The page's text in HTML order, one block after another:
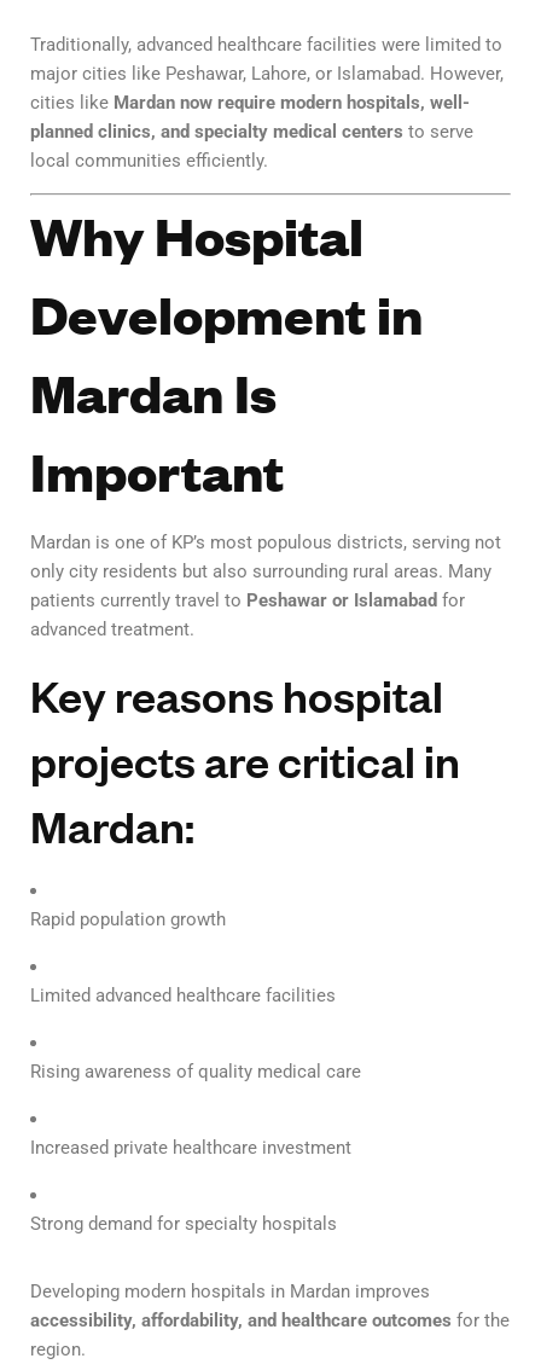
Traditionally, advanced healthcare facilities were limited to
major cities like Peshawar, Lahore, or Islamabad. However,
cities like Mardan now require modern hospitals, well-
planned clinics, and specialty medical centers to serve
local communities efficiently.
Why Hospital
Development in
Mardan Is
Important
Mardan is one of KP’s most populous districts, serving not
only city residents but also surrounding rural areas. Many
patients currently travel to Peshawar or Islamabad for
advanced treatment.
Key reasons hospital
projects are critical in
Mardan:
Rapid population growth
Limited advanced healthcare facilities
Rising awareness of quality medical care
Increased private healthcare investment
Strong demand for specialty hospitals
Developing modern hospitals in Mardan improves
accessibility, affordability, and healthcare outcomes for the
region.